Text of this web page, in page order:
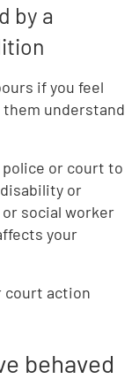
by a
if you feel
understand
or court to
or
social worker
your
court action
behaved